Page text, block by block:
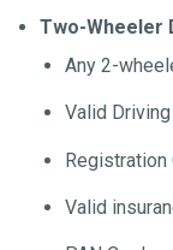
Two-Wheeler
Any 2-
Valid
Registration
Valid